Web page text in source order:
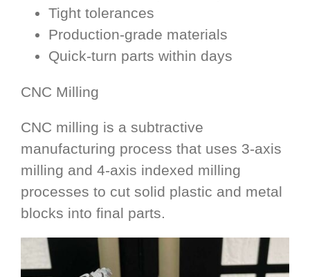
Tight tolerances
Production-grade materials
Quick-turn parts within days
CNC Milling
CNC milling is a subtractive
manufacturing process that uses 3-axis
milling and 4-axis indexed milling
processes to cut solid plastic and metal
blocks into final parts.